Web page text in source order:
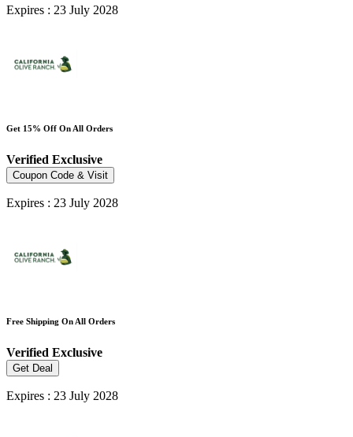
Expires : 23 July 2028
Get 15% Off On All Orders
Verified Exclusive
Coupon Code & Visit
Expires : 23 July 2028
Free Shipping On All Orders
Verified Exclusive
Get Deal
Expires : 23 July 2028